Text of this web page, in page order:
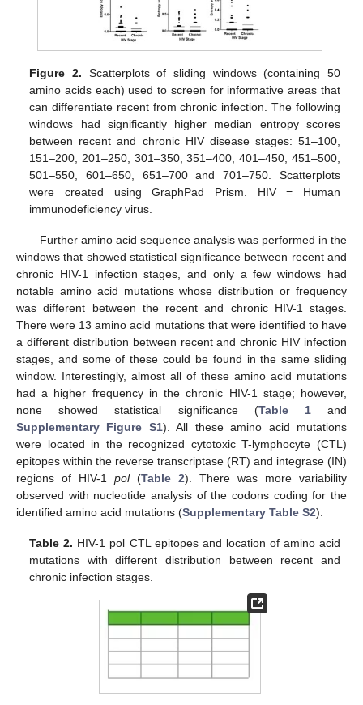
Figure 2. Scatterplots of sliding windows (containing 50
amino acids each) used to screen for informative areas that
can differentiate recent from chronic infection. The following
windows had significantly higher median entropy scores
between recent and chronic HIV disease stages: 51–100,
151–200, 201–250, 301–350, 351–400, 401–450, 451–500,
501–550, 601–650, 651–700 and 701–750. Scatterplots
were created using GraphPad Prism. HIV = Human
immunodeficiency virus.
Further amino acid sequence analysis was performed in the
windows that showed statistical significance between recent and
chronic HIV-1 infection stages, and only a few windows had
notable amino acid mutations whose distribution or frequency
was different between the recent and chronic HIV-1 stages.
There were 13 amino acid mutations that were identified to have
a different distribution between recent and chronic HIV infection
stages, and some of these could be found in the same sliding
window. Interestingly, almost all of these amino acid mutations
had a higher frequency in the chronic HIV-1 stage; however,
none showed statistical significance (Table 1and
Supplementary Figure S1). All these amino acid mutations
were located in the recognized cytotoxic T-lymphocyte (CTL)
epitopes within the reverse transcriptase (RT) and integrase (IN)
regions of HIV-1 pol(Table 2). There was more variability
observed with nucleotide analysis of the codons coding for the
identified amino acid mutations (Supplementary Table S2).
Table 2. HIV-1 pol CTL epitopes and location of amino acid
mutations with different distribution between recent and
chronic infection stages.